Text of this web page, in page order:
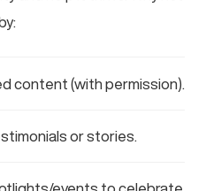
content (with permission).
or stories.